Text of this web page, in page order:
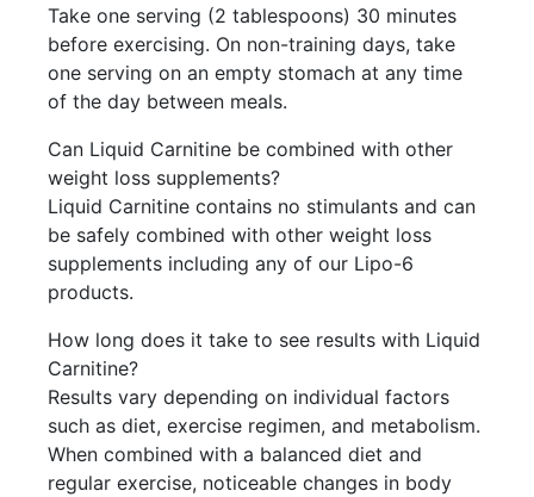
Take one serving (2 tablespoons) 30 minutes
before exercising. On non-training days, take
one serving on an empty stomach at any time
of the day between meals.
Can Liquid Carnitine be combined with other
weight loss supplements?
Liquid Carnitine contains no stimulants and can
be safely combined with other weight loss
supplements including any of our Lipo-6
products.
How long does it take to see results with Liquid
Carnitine?
Results vary depending on individual factors
such as diet, exercise regimen, and metabolism.
When combined with a balanced diet and
regular exercise, noticeable changes in body